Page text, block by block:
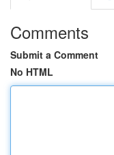
Comments
Submit a Comment
No HTML